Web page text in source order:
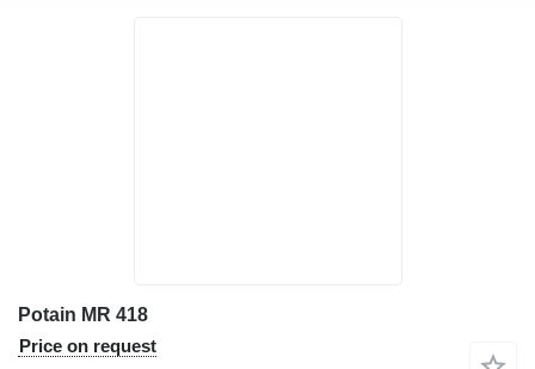
Potain MR 418
Price on request